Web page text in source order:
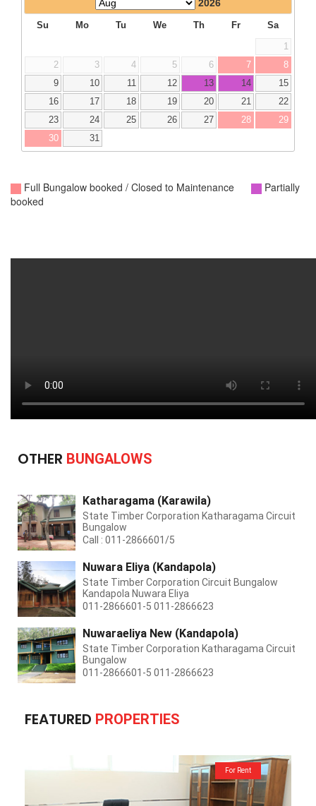
OTHER BUNGALOWS
Katharagama (Karawila)
State Timber Corporation Katharagama Circuit
Bungalow
Call : 011-2866601/5
Nuwara Eliya (Kandapola)
State Timber Corporation Circuit Bungalow
Kandapola Nuwara Eliya
011-2866601-5 011-2866623
Nuwaraeliya New (Kandapola)
State Timber Corporation Katharagama Circuit
Bungalow
011-2866601-5 011-2866623
FEATURED PROPERTIES
For Rent